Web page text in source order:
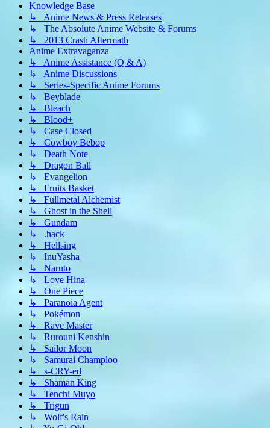
Knowledge Base
↳ Anime News & Press Releases
↳ The Absolute Anime Website & Forums
↳ 2013 Crash Aftermath
Anime Extravaganza
↳ Anime Assistance (Q & A)
↳ Anime Discussions
↳ Series-Specific Anime Forums
↳ Beyblade
↳ Bleach
↳ Blood+
↳ Case Closed
↳ Cowboy Bebop
↳ Death Note
↳ Dragon Ball
↳ Evangelion
↳ Fruits Basket
↳ Fullmetal Alchemist
↳ Ghost in the Shell
↳ Gundam
↳ .hack
↳ Hellsing
↳ InuYasha
↳ Naruto
↳ Love Hina
↳ One Piece
↳ Paranoia Agent
↳ Pokémon
↳ Rave Master
↳ Rurouni Kenshin
↳ Sailor Moon
↳ Samurai Champloo
↳ s-CRY-ed
↳ Shaman King
↳ Tenchi Muyo
↳ Trigun
↳ Wolf's Rain